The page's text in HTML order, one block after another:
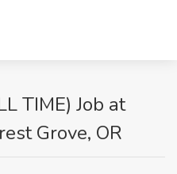
TIME) Job at
Grove, OR